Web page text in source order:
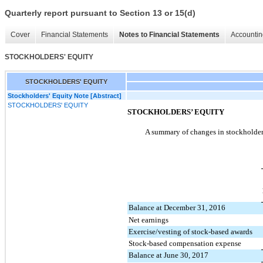
Quarterly report pursuant to Section 13 or 15(d)
Cover Financial Statements Notes to Financial Statements
STOCKHOLDERS' EQUITY
STOCKHOLDERS' EQUITY
Stockholders' Equity Note [Abstract]
STOCKHOLDERS' EQUITY
STOCKHOLDERS’ EQUITY
A summary of changes in
Balance at December 31, 2016
Net earnings
Exercise/vesting of stock-based awards
Stock-based compensation expense
Balance at June 30, 2017